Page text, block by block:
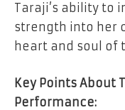
Taraji’s ability to
strength into her
heart and soul of
Key Points About
Performance: